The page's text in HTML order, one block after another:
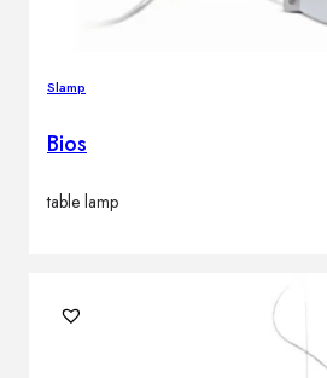
Slamp
Bios
table lamp